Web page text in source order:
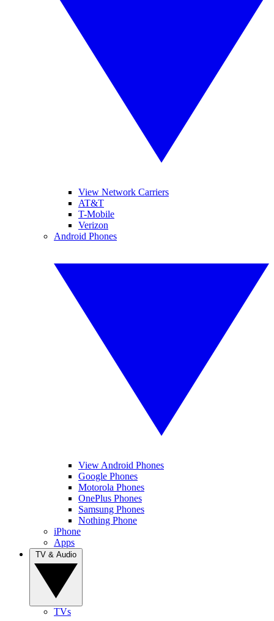
View Network Carriers
AT&T
T-Mobile
Verizon
Android Phones
View Android Phones
Google Phones
Motorola Phones
OnePlus Phones
Samsung Phones
Nothing Phone
iPhone
Apps
TVs